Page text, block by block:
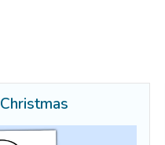
Christmas